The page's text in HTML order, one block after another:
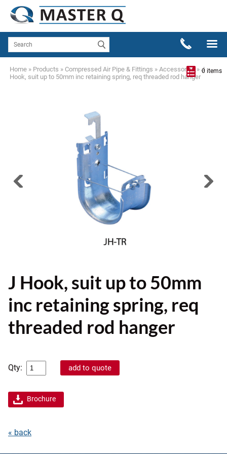
0 items
Home » Products » Compressed Air Pipe & Fittings » Accessories » J
Hook, suit up to 50mm inc retaining spring, req threaded rod hanger
J Hook, suit up to 50mm
inc retaining spring, req
threaded rod hanger
Qty:
Brochure
« back